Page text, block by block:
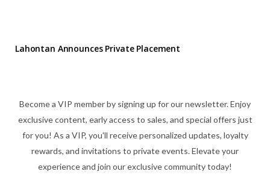
Lahontan Announces Private Placement
Become a VIP member by signing up for our newsletter. Enjoy
exclusive content, early access to sales, and special offers just
for you! As a VIP, you'll receive personalized updates, loyalty
rewards, and invitations to private events. Elevate your
experience and join our exclusive community today!